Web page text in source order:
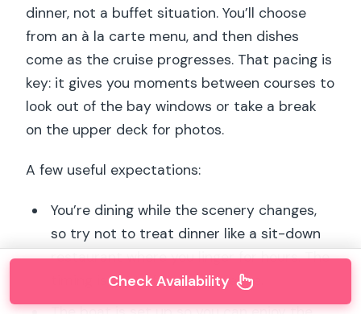
dinner, not a buffet situation. You’ll choose
from an à la carte menu, and then dishes
come as the cruise progresses. That pacing is
key: it gives you moments between courses to
look out of the bay windows or take a break
on the upper deck for photos.
A few useful expectations:
You’re dining while the scenery changes,
so try not to treat dinner like a sit-down
restaurant where you linger for hours. The
timing is part of the experience.
Check Availability